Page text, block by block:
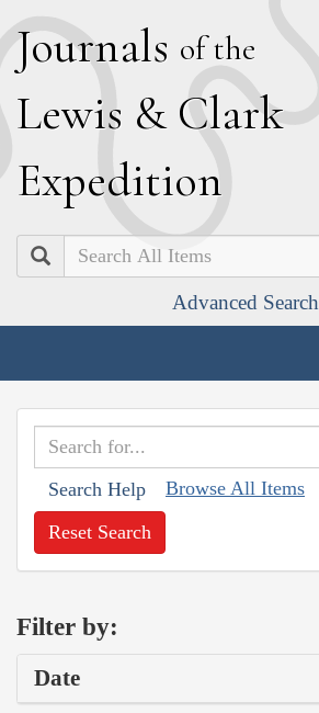
Journals of the
Lewis & Clark
Expedition
Search
Advanced Search
Search Help Browse All Items
Reset Search
Filter by:
Date